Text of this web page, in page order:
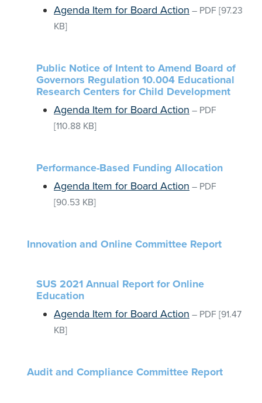
Agenda Item for Board Action – PDF [97.23
KB]
Public Notice of Intent to Amend Board of
Governors Regulation 10.004 Educational
Research Centers for Child Development
Agenda Item for Board Action – PDF
[110.88 KB]
Performance-Based Funding Allocation
Agenda Item for Board Action – PDF
[90.53 KB]
Innovation and Online Committee Report
SUS 2021 Annual Report for Online
Education
Agenda Item for Board Action – PDF [91.47
KB]
Audit and Compliance Committee Report